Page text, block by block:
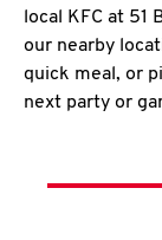
local KFC at 51
our nearby
quick meal, or
next party or